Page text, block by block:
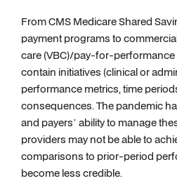
From CMS Medicare Shared
payment programs to
care (VBC)/pay-for-performance
contain initiatives (clinical or
performance metrics, time
consequences. The pandemic
and payers’ ability to manage
providers may not be able to
comparisons to prior-period
become less credible.